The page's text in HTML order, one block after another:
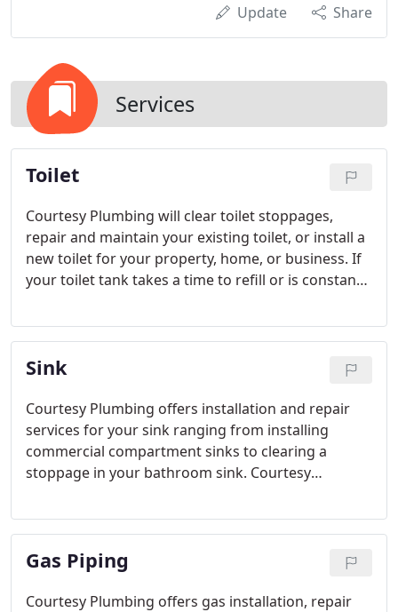
Update Share
Services
Toilet
Courtesy Plumbing will clear toilet stoppages,
repair and maintain your existing toilet, or install a
new toilet for your property, home, or business. If
your toilet tank takes a time to refill or is constantly
contact us and our friendly plumbers will give it the
service that it is required.
Sink
Courtesy Plumbing offers installation and repair
services for your sink ranging from installing
commercial compartment sinks to clearing a
stoppage in your bathroom sink. Courtesy
sink or update the look of your home or business
with a new one.
Gas Piping
Courtesy Plumbing offers gas installation, repair